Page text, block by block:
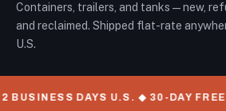
Containers, trailers, and tanks — new,
and reclaimed. Shipped flat-rate
U.S.
DAYS U.S. ◆ 30-DAY FREE